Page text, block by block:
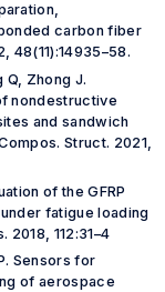
carbon fiber
, 48(11):14935–58.
Q, Zhong J.
nondestructive
and sandwich
Struct. 2021,
of the GFRP
fatigue loading
2018, 112:31–4
Sensors for
of aerospace